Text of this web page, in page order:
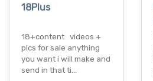
18Plus
18+content videos +
pics for sale anything
you want i will make and
send in that ti…